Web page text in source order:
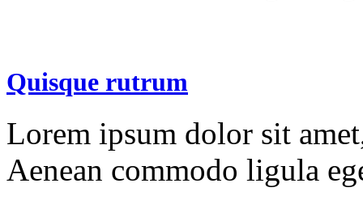
Quisque rutrum
Lorem ipsum dolor sit
Aenean commodo ligula